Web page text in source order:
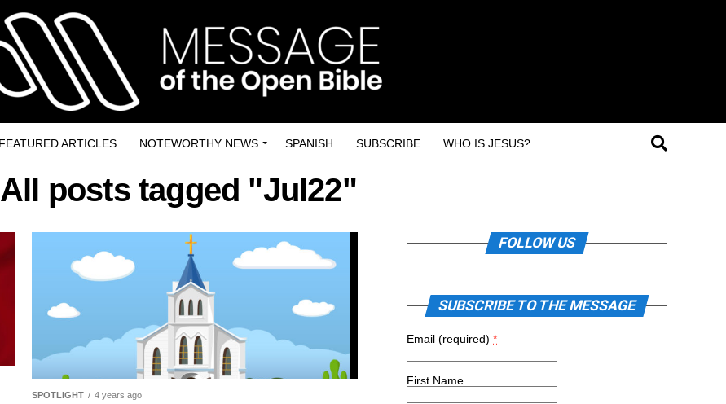
FEATURED ARTICLES NOTEWORTHY NEWS SPANISH SUBSCRIBE WHO IS JESUS?
All posts tagged "Jul22"
SPOTLIGHT 4 years ago
FOLLOW US
SUBSCRIBE TO THE MESSAGE
Email (required) *
First Name